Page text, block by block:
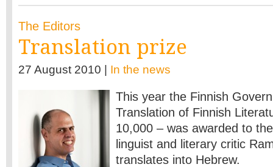
The Editors
Translation prize
27 August 2010 | In the news
This year the Finnish
Translation of Finnish
10,000 – was awarded to
linguist and literary critic
translates into Hebrew.